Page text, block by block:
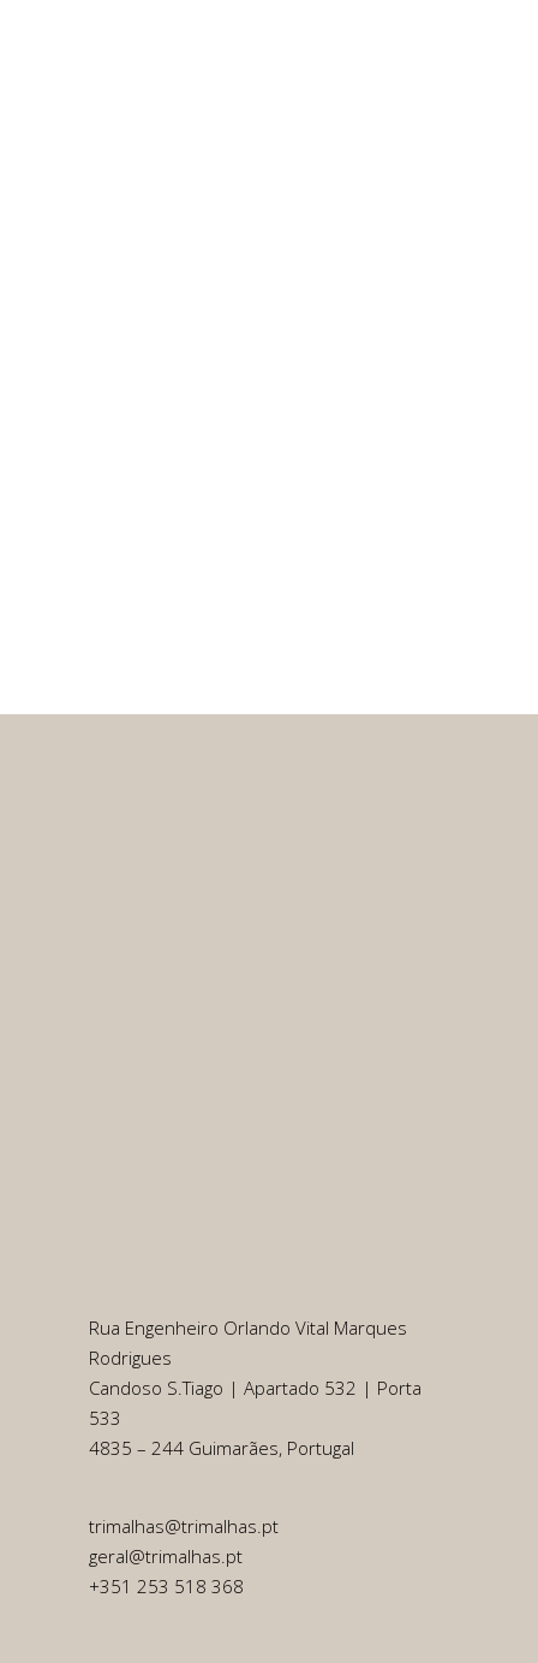
Rua Engenheiro Orlando Vital Marques
Rodrigues
Candoso S.Tiago | Apartado 532 | Porta
533
4835 – 244 Guimarães, Portugal
trimalhas@trimalhas.pt
geral@trimalhas.pt
+351 253 518 368